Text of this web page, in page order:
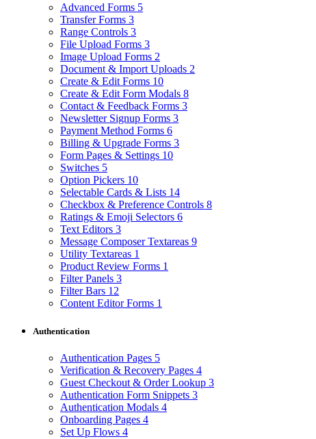
Advanced Forms 5
Transfer Forms 3
Range Controls 3
File Upload Forms 3
Image Upload Forms 2
Document & Import Uploads 2
Create & Edit Forms 10
Create & Edit Form Modals 8
Contact & Feedback Forms 3
Newsletter Signup Forms 3
Payment Method Forms 6
Billing & Upgrade Forms 3
Form Pages & Settings 10
Switches 5
Option Pickers 10
Selectable Cards & Lists 14
Checkbox & Preference Controls 8
Ratings & Emoji Selectors 6
Text Editors 3
Message Composer Textareas 9
Utility Textareas 1
Product Review Forms 1
Filter Panels 3
Filter Bars 12
Content Editor Forms 1
Authentication
Authentication Pages 5
Verification & Recovery Pages 4
Guest Checkout & Order Lookup 3
Authentication Form Snippets 3
Authentication Modals 4
Onboarding Pages 4
Set Up Flows 4